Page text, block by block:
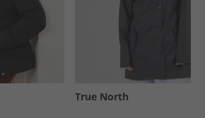
True North